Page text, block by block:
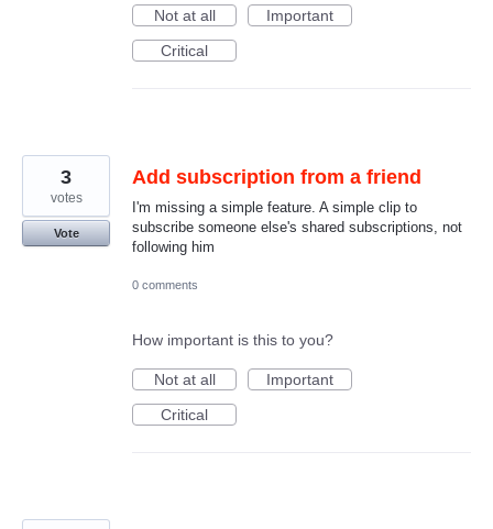
Not at all
Important
Critical
Add subscription from a friend
I'm missing a simple feature. A simple clip to
subscribe someone else's shared subscriptions, not
following him
3
votes
Vote
0 comments
How important is this to you?
Not at all
Important
Critical